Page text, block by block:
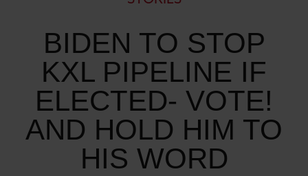
BIDEN TO STOP
KXL PIPELINE IF
ELECTED- VOTE!
AND HOLD HIM TO
HIS WORD